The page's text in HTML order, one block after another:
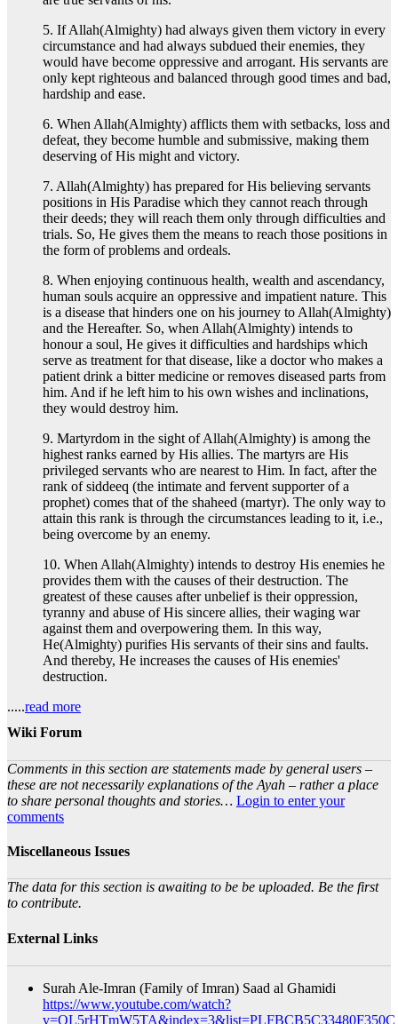
5. If Allah(Almighty) had always given them victory in every
circumstance and had always subdued their enemies, they
would have become oppressive and arrogant. His servants are
only kept righteous and balanced through good times and bad,
hardship and ease.
6. When Allah(Almighty) afflicts them with setbacks, loss and
defeat, they become humble and submissive, making them
deserving of His might and victory.
7. Allah(Almighty) has prepared for His believing servants
positions in His Paradise which they cannot reach through
their deeds; they will reach them only through difficulties and
trials. So, He gives them the means to reach those positions in
the form of problems and ordeals.
8. When enjoying continuous health, wealth and ascendancy,
human souls acquire an oppressive and impatient nature. This
is a disease that hinders one on his journey to Allah(Almighty)
and the Hereafter. So, when Allah(Almighty) intends to
honour a soul, He gives it difficulties and hardships which
serve as treatment for that disease, like a doctor who makes a
patient drink a bitter medicine or removes diseased parts from
him. And if he left him to his own wishes and inclinations,
they would destroy him.
9. Martyrdom in the sight of Allah(Almighty) is among the
highest ranks earned by His allies. The martyrs are His
privileged servants who are nearest to Him. In fact, after the
rank of siddeeq (the intimate and fervent supporter of a
prophet) comes that of the shaheed (martyr). The only way to
attain this rank is through the circumstances leading to it, i.e.,
being overcome by an enemy.
10. When Allah(Almighty) intends to destroy His enemies he
provides them with the causes of their destruction. The
greatest of these causes after unbelief is their oppression,
tyranny and abuse of His sincere allies, their waging war
against them and overpowering them. In this way,
He(Almighty) purifies His servants of their sins and faults.
And thereby, He increases the causes of His enemies'
destruction.
.....read more
Wiki Forum
Comments in this section are statements made by general users –
these are not necessarily explanations of the Ayah – rather a place
to share personal thoughts and stories… Login to enter your
comments
Miscellaneous Issues
The data for this section is awaiting to be be uploaded. Be the first
to contribute.
External Links
Surah Ale-Imran (Family of Imran) Saad al Ghamidi
https://www.youtube.com/watch?
v=OL5rHTmW5TA&index=3&list=PLFBCB5C33480F350C